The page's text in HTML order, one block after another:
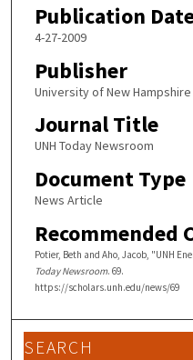
Publication
4-27-2009
Publisher
University of New Hampshire
Journal Title
UNH Today Newsroom
Document Type
News Article
Recommended
Potier, Beth and Aho, Jacob, "UNH
Today Newsroom. 69.
https://scholars.unh.edu/news/69
SEARCH